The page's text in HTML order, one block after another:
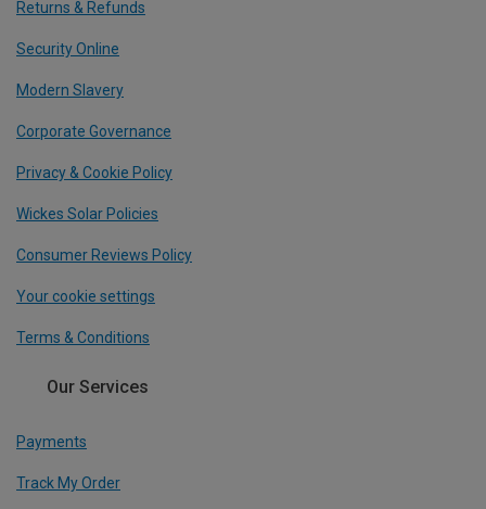
Returns & Refunds
Security Online
Modern Slavery
Corporate Governance
Privacy & Cookie Policy
Wickes Solar Policies
Consumer Reviews Policy
Your cookie settings
Terms & Conditions
Our Services
Payments
Track My Order